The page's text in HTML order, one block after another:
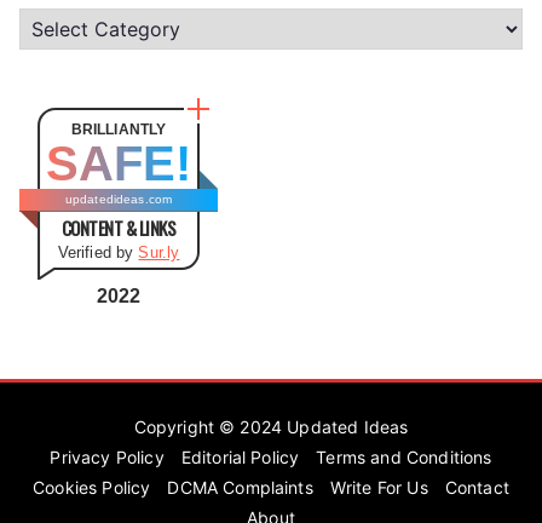
C
a
o
BRILLIANTLY
SAFE!
updatedideas.com
CONTENT & LINKS
Verified bySur.ly
2022
Copyright © 2024 Updated Ideas
Privacy Policy
Editorial Policy
Terms and Conditions
Cookies Policy
DCMA Complaints Write For Us
Contact
About